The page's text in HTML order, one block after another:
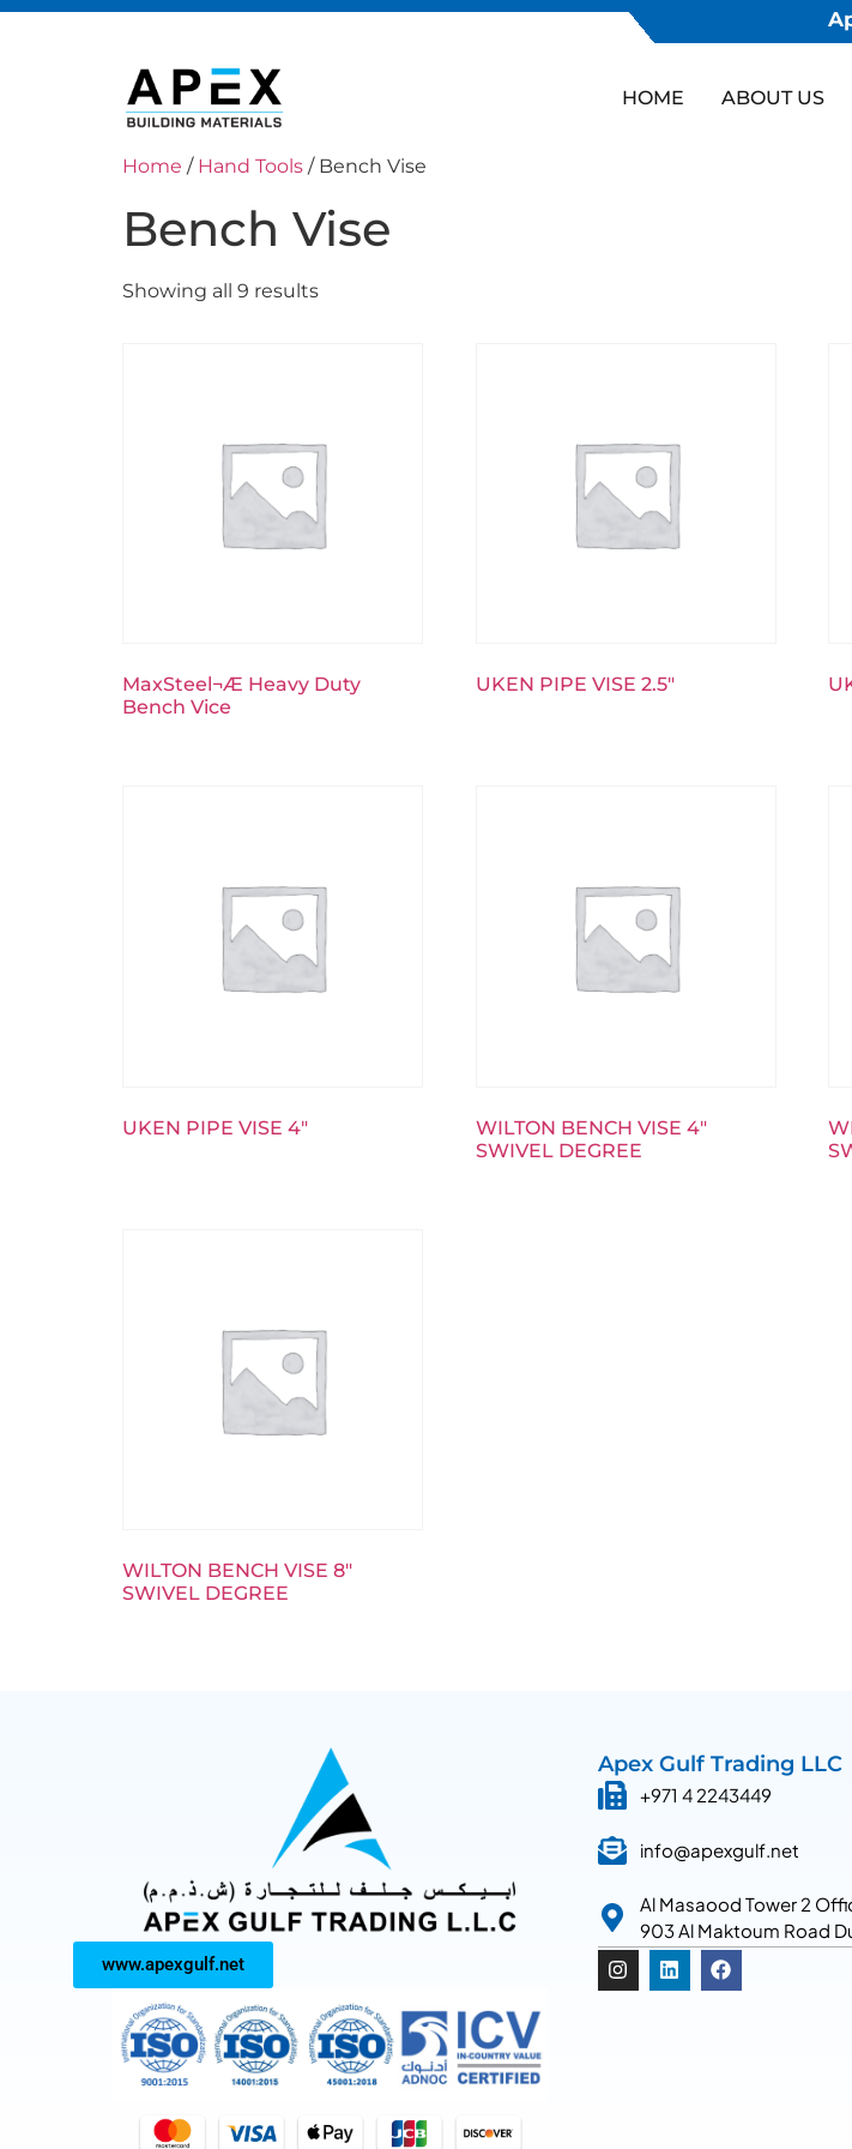
HOME ABOUT US
Home / Hand Tools / Bench Vise
Bench Vise
Showing all 9 results
MaxSteel¬Æ Heavy Duty
Bench Vice
UKEN PIPE VISE 2.5″
UKEN PIPE VISE 4″
WILTON BENCH VISE 4″
SWIVEL DEGREE
WILTON BENCH VISE 8″
SWIVEL DEGREE
www.apexgulf.net
Apex Gulf Trading LLC
+971 4 2243449
info@apexgulf.net
Al Masaood Tower 2
903 Al Maktoum Road